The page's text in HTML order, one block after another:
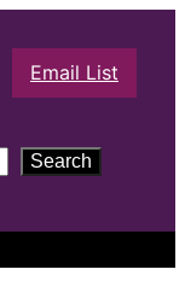
Email List
Search